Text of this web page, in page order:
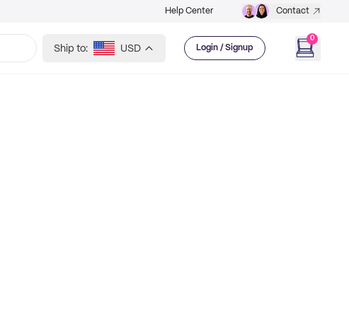
Help Center Contact
Ship to: USD Login / Signup
0